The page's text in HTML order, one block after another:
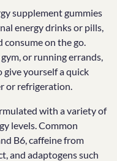
supplement gummies
energy drinks or pills,
consume on the go.
or running errands,
give yourself a quick
or refrigeration.
with a variety of
levels. Common
B6, caffeine from
and adaptogens such